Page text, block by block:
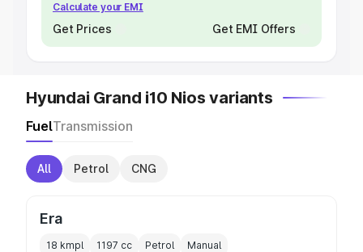
Calculate your EMI
Get Prices Get EMI Offers
Hyundai Grand i10 Nios variants
FuelTransmission
All Petrol CNG
Era
18 kmpl 1197 cc Petrol Manual